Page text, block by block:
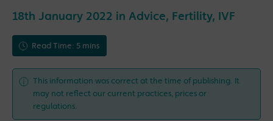
18th January 2022 in Advice, Fertility, IVF
Read Time: 5 mins
This information was correct at the time of publishing. It
may not reflect our current practices, prices or
regulations.